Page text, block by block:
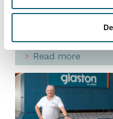
by bringing us higher
what this new Glaston IGU
Read more